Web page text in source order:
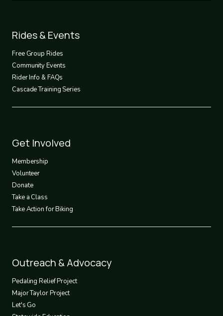
Footer
2
Rides & Events
Free Group Rides
Community Events
Rider Info & FAQs
Cascade Training Series
Footer
3
Get Involved
Membership
Volunteer
Donate
Take a Class
Take Action for Biking
Footer
4
Outreach & Advocacy
Pedaling Relief Project
Major Taylor Project
Let's Go